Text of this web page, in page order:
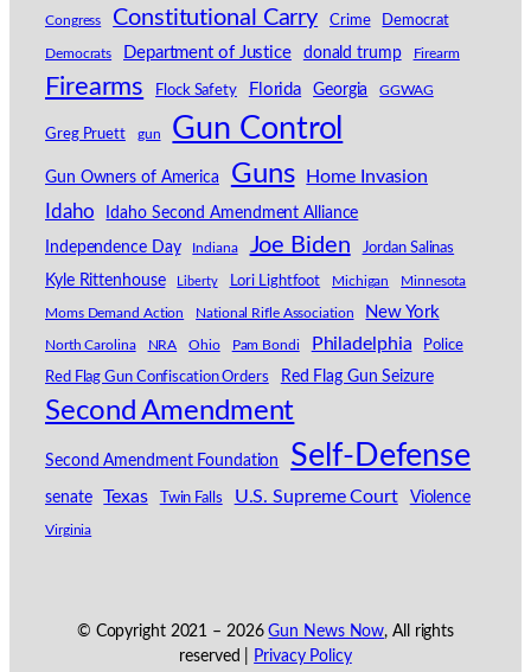
Congress Constitutional Carry Crime Democrat
Democrats Department of Justice donald trump Firearm
Firearms Flock Safety Florida Georgia GGWAG
Greg Pruett gun Gun Control
Gun Owners of America Guns Home Invasion
Idaho Idaho Second Amendment Alliance
Independence Day Indiana Joe Biden Jordan Salinas
Kyle Rittenhouse Liberty Lori Lightfoot Michigan Minnesota
Moms Demand Action National Rifle Association New York
North Carolina NRA Ohio Pam Bondi Philadelphia Police
Red Flag Gun Confiscation Orders Red Flag Gun Seizure
Second Amendment
Second Amendment Foundation Self-Defense
senate Texas Twin Falls U.S. Supreme Court Violence
Virginia
© Copyright 2021 – 2026Gun News Now, All rights
reserved |
Privacy Policy